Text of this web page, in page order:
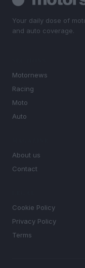
Your daily dose of
and auto coverage.
Motornews
Racing
Moto
Auto
About us
Contact
Cookie Policy
Privacy Policy
Terms